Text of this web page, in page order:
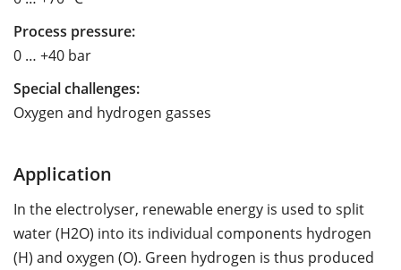
Process pressure:
0 … +40 bar
Special challenges:
Oxygen and hydrogen gasses
Application
In the electrolyser, renewable energy is used to split
water (H2O) into its individual components hydrogen
(H) and oxygen (O). Green hydrogen is thus produced